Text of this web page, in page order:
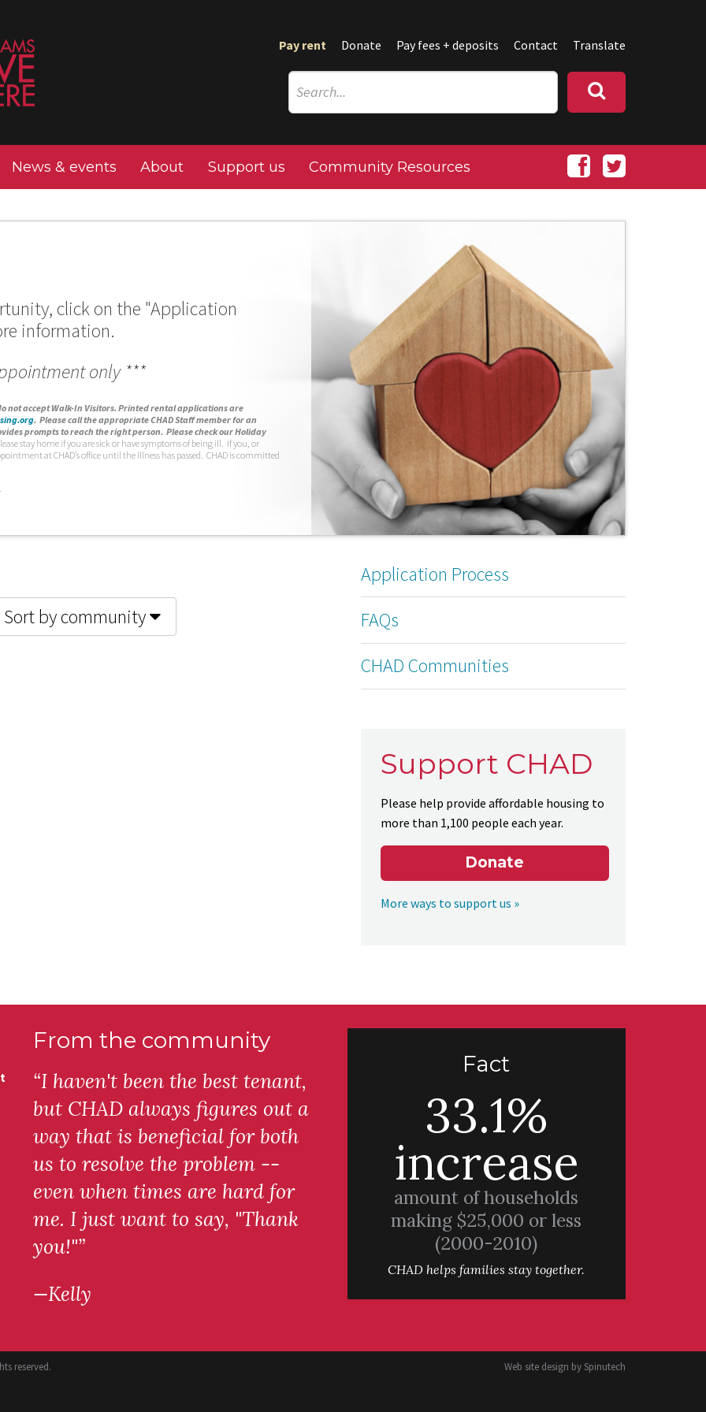
Pay rent Donate Pay fees + deposits Contact Translate
News & events About Support us Community Resources
click on the "Application
information.
only ***
not accept Walk-In Visitors. Printed rental applications are
. Please call the appropriate CHAD Staff member for an
prompts to reach the right person. Please check our Holiday
stay home if you are sick or have symptoms of being ill. If you, or
at CHAD’s office until the illness has passed. CHAD is committed
Sort by community
Application Process
FAQs
CHAD Communities
Support CHAD
Please help provide affordable housing to
more than 1,100 people each year.
Donate
More ways to support us »
From the community
“I haven't been the best tenant,
but CHAD always figures out a
way that is beneficial for both
us to resolve the problem --
even when times are hard for
me. I just want to say, "Thank
you!"”
—Kelly
Fact
33.1%
increase
amount of households
making $25,000 or less
(2000-2010)
CHAD helps families stay together.
Web site design bySpinutech
reserved.